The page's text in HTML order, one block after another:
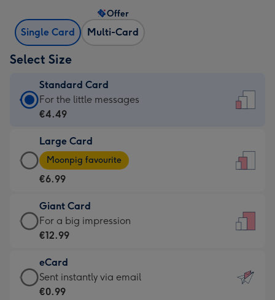
Single Card Multi-Card
Offer
Select Size
Standard Card
Standard
Card
€4.49
-
For
little
messages
-
132
x
185
For the little messages
€4.49
Large Card
Large
Card
-
€6.99
-
Moonpig
-
Dimensions:
205
Moonpig favourite
€6.99
Giant Card
Giant
Card
€12.99
-
For
For a big impression
€12.99
eCard
eCard
-
Sent instantly via email
€0.99